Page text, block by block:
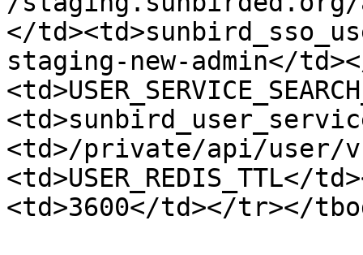
</
staging-new-admin</
<td>/private/api/user/
<td>3600</td></tr></